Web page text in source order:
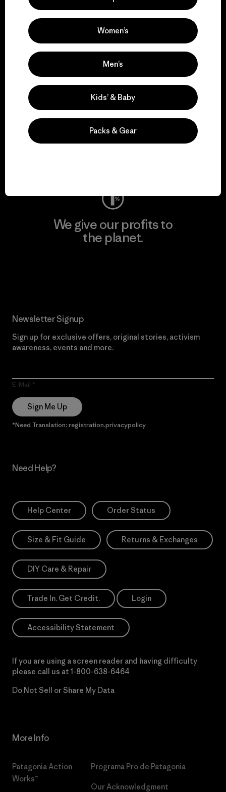
We support grassroots
activism.
Visit Patagonia Action Works
We keep your gear in
play.
We give our profits to
the planet.
Newsletter Signup
Sign up for exclusive offers, original stories, activism
awareness, events and more.
E-Mail
Sign Me Up
*Need Translation: registration.privacypolicy
Need Help?
Help Center Order Status
Size & Fit Guide Returns & Exchanges
DIY Care & Repair
Trade In. Get Credit. Login
Accessibility Statement
If you are using a screen reader and having difficulty
please call us at 1-800-638-6464
Do Not Sell or Share My Data
More Info
Patagonia Action
Works™
Programa Pro de Patagonia
Our Acknowledgment
Women’s
Men’s
Kids’ & Baby
Packs & Gear